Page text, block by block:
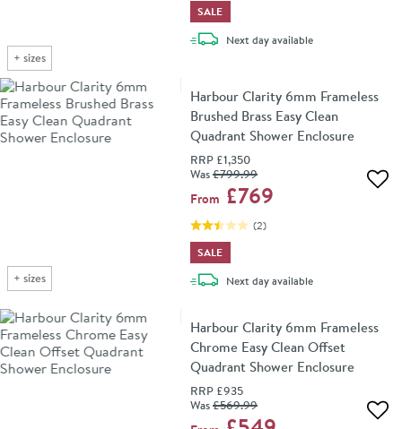
+ sizes
SALE
Next daydelivery
available
+ sizes
Harbour Clarity 6mm Frameless
Brushed Brass Easy Clean
Quadrant Shower Enclosure
RRP £1,350
Was£799.99
From £769
(2)
SALE
Next daydelivery
available
Harbour Clarity 6mm Frameless
Chrome Easy Clean Offset
Quadrant Shower Enclosure
RRP £935
Was£569.99